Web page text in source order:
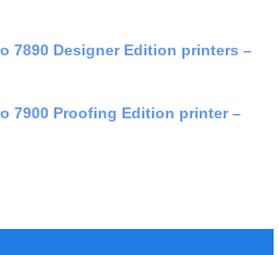
7890 Designer Edition printers –
7900 Proofing Edition printer –